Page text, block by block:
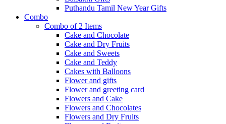
Puthandu Tamil New Year Gifts
Combo
Combo of 2 Items
Cake and Chocolate
Cake and Dry Fruits
Cake and Sweets
Cake and Teddy
Cakes with Balloons
Flower and gifts
Flower and greeting card
Flowers and Cake
Flowers and Chocolates
Flowers and Dry Fruits